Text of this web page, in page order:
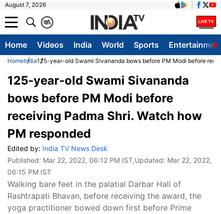
August 7, 2026
A
क
Home Videos India World Sports
HomeIndia125-year-old Swami Sivananda bows before PM Modi before
125-year-old Swami Sivananda
bows before PM Modi before
receiving Padma Shri. Watch how
PM responded
Edited by: India TV News Desk
Published: Mar 22, 2022, 06:12 PM IST,Updated: Mar 22, 2022,
06:15 PM IST
Walking bare feet in the palatial Darbar Hall of
Rashtrapati Bhavan, before receiving the award, the
yoga practitioner bowed down first before Prime